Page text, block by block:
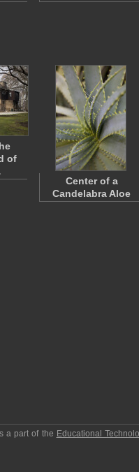
of
Center of a
Candelabra Aloe
a part of the Educational